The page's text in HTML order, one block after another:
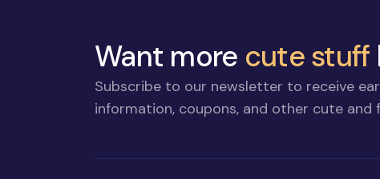
Want more cute stuff
Subscribe to our newsletter to receive
information, coupons, and other cute and